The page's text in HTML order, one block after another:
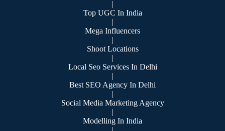
|
Top UGC In India
|
Mega Influencers
|
Shoot Locations
|
Local Seo Services In Delhi
|
Best SEO Agency In Delhi
|
Social Media Marketing Agency
|
Modelling In India